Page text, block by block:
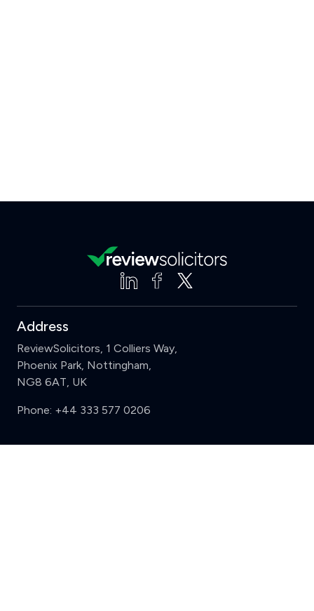
Address
ReviewSolicitors, 1 Colliers Way,
Phoenix Park, Nottingham,
NG8 6AT, UK
Phone: +44 333 577 0206
Support